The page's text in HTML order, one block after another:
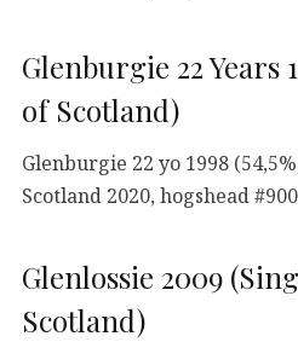
Glenburgie 22 Years
of Scotland)
Glenburgie 22 yo 1998
Scotland 2020, hogshead
Glenlossie 2009
Scotland)